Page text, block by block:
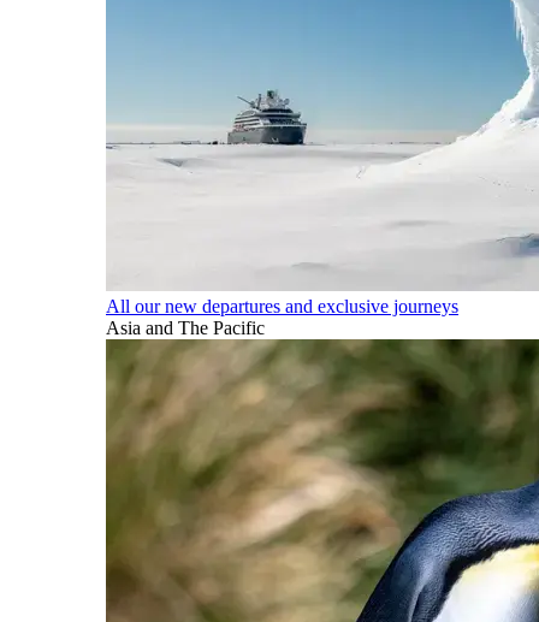
All our new departures and exclusive journeys
Asia and The Pacific